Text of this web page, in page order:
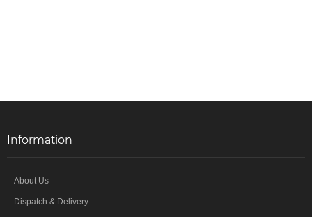
Information
About Us
Dispatch & Delivery